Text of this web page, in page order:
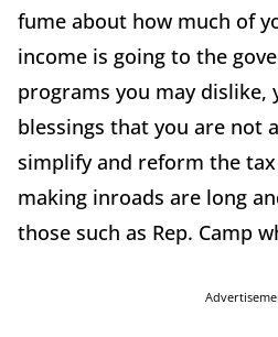
fume about how much of
income is going to the
programs you may dislike,
blessings that you are not
simplify and reform the
making inroads are long
those such as Rep. Camp